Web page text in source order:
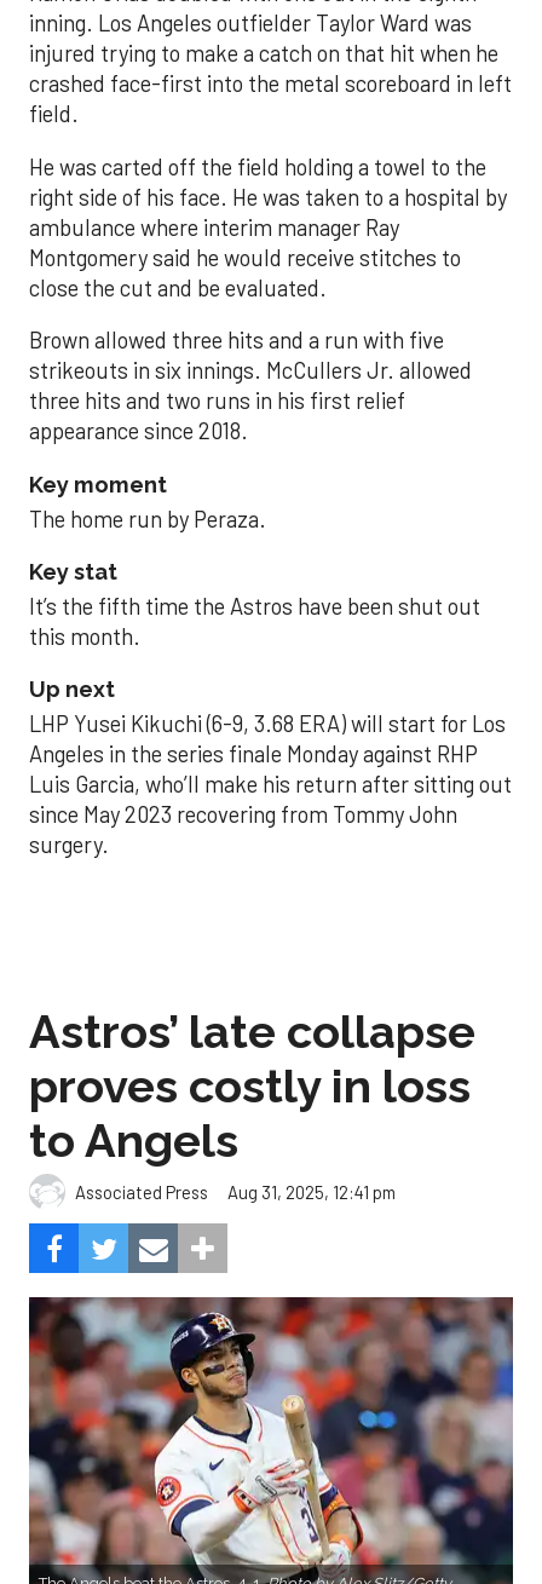
inning. Los Angeles outfielder Taylor Ward was
injured trying to make a catch on that hit when he
crashed face-first into the metal scoreboard in left
field.
He was carted off the field holding a towel to the
right side of his face. He was taken to a hospital by
ambulance where interim manager Ray
Montgomery said he would receive stitches to
close the cut and be evaluated.
Brown allowed three hits and a run with five
strikeouts in six innings. McCullers Jr. allowed
three hits and two runs in his first relief
appearance since 2018.
Key moment
The home run by Peraza.
Key stat
It’s the fifth time the Astros have been shut out
this month.
Up next
LHP Yusei Kikuchi (6-9, 3.68 ERA) will start for Los
Angeles in the series finale Monday against RHP
Luis Garcia, who’ll make his return after sitting out
since May 2023 recovering from Tommy John
surgery.
Astros’ late collapse
proves costly in loss
to Angels
Associated Press Aug 31, 2025, 12:41 pm